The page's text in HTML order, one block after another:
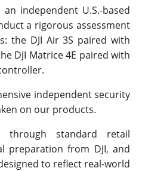
an independent U.S.-based
a rigorous assessment
the DJI Air 3S paired with
DJI Matrice 4E paired with
independent security
on our products.
through standard retail
preparation from DJI, and
to reflect real-world